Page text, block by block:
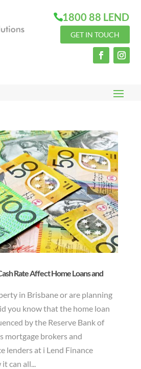
1800 88 LEND
GET IN TOUCH
Rate Affect Home Loans and
in Brisbane or are planning
you know that the home loan
by the Reserve Bank of
mortgage brokers and
lenders at i Lend Finance
can all...